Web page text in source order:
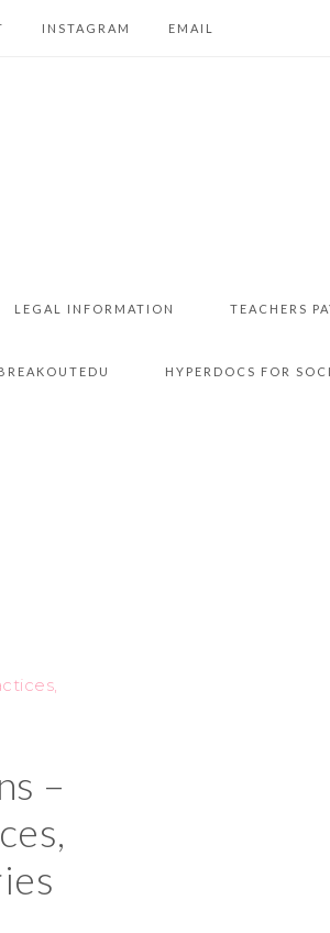
INSTAGRAM EMAIL
LEGAL INFORMATION TEACHERS
HYPERDOCS FOR
–